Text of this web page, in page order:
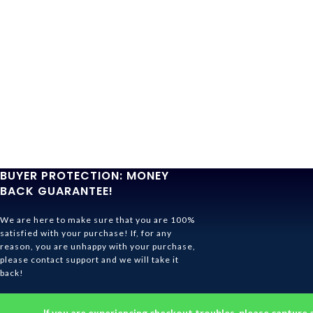
BUYER PROTECTION: MONEY
BACK GUARANTEE!
We are here to make sure that you are 100%
satisfied with your purchase! If, for any
reason, you are unhappy with your purchase,
please contact support and we will take it
back!